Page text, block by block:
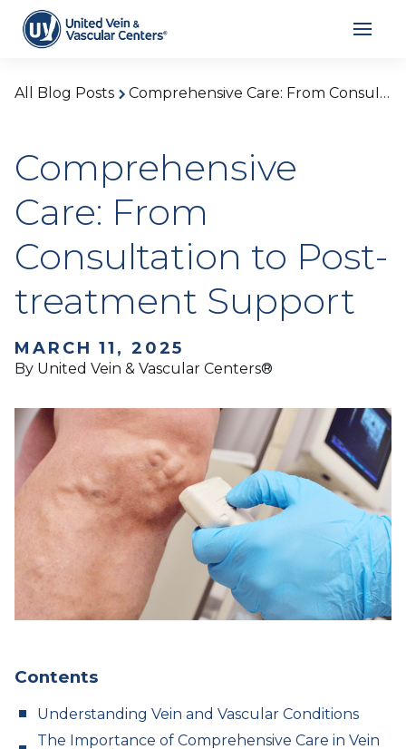
All Blog Posts Comprehensive Care: From Consultation to Post-treatment Support
Comprehensive
Care: From
Consultation to Post-
treatment Support
MARCH 11, 2025
By United Vein & Vascular Centers®
Contents
Understanding Vein and Vascular Conditions
The Importance of Comprehensive Care in Vein